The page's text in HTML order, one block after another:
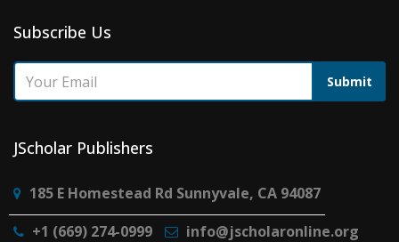
Subscribe Us
Submit
JScholar Publishers
185 E Homestead Rd Sunnyvale, CA 94087
+1 (669) 274-0999
info@jscholaronline.org